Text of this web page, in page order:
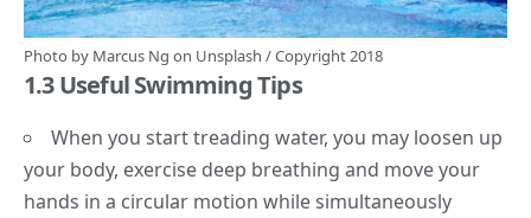
Photo by Marcus Ng on Unsplash / Copyright 2018
1.3 Useful Swimming Tips
When you start treading water, you may loosen up
your body, exercise deep breathing and move your
hands in a circular motion while simultaneously